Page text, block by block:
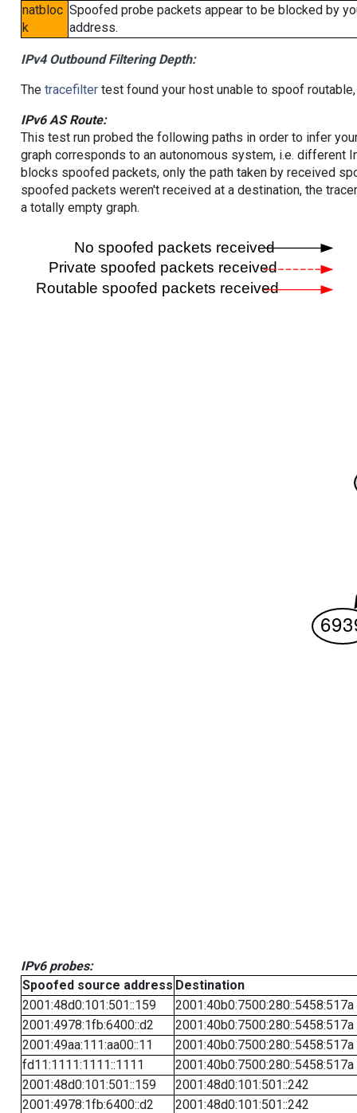
natbloc
k
Spoofed probe packets appear to be blocked by
address.
IPv4 Outbound Filtering Depth:
The tracefiltertest found your host unable to spoof
IPv6 AS Route:
This test run probed the following paths in order to infer
graph corresponds to an autonomous system, i.e. different
blocks spoofed packets, only the path taken by received
spoofed packets weren't received at a destination, the
a totally empty graph.
IPv6 probes:
Spoofed source address Destination
2001:48d0:101:501::159
2001:40b0:7500:280::5458:517a
2001:4978:1fb:6400::d2
2001:40b0:7500:280::5458:517a
2001:49aa:111:aa00::11
2001:40b0:7500:280::5458:517a
fd11:1111:1111::1111
2001:40b0:7500:280::5458:517a
2001:48d0:101:501::159
2001:48d0:101:501::242
2001:4978:1fb:6400::d2
2001:48d0:101:501::242